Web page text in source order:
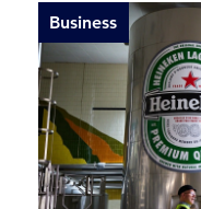
Business